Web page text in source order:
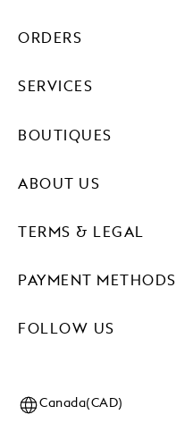
PAYMENT METHODS
FOLLOW US
ORDERS
SERVICES
BOUTIQUES
ABOUT US
TERMS & LEGAL
Canada(CAD)